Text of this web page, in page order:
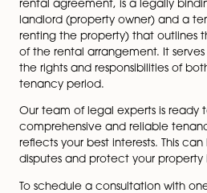
stay up-to-date with ever-
you with accurate and
What is a
Agreement?
A tenancy agreement, also
rental agreement, is a
landlord (property owner)
renting the property) that